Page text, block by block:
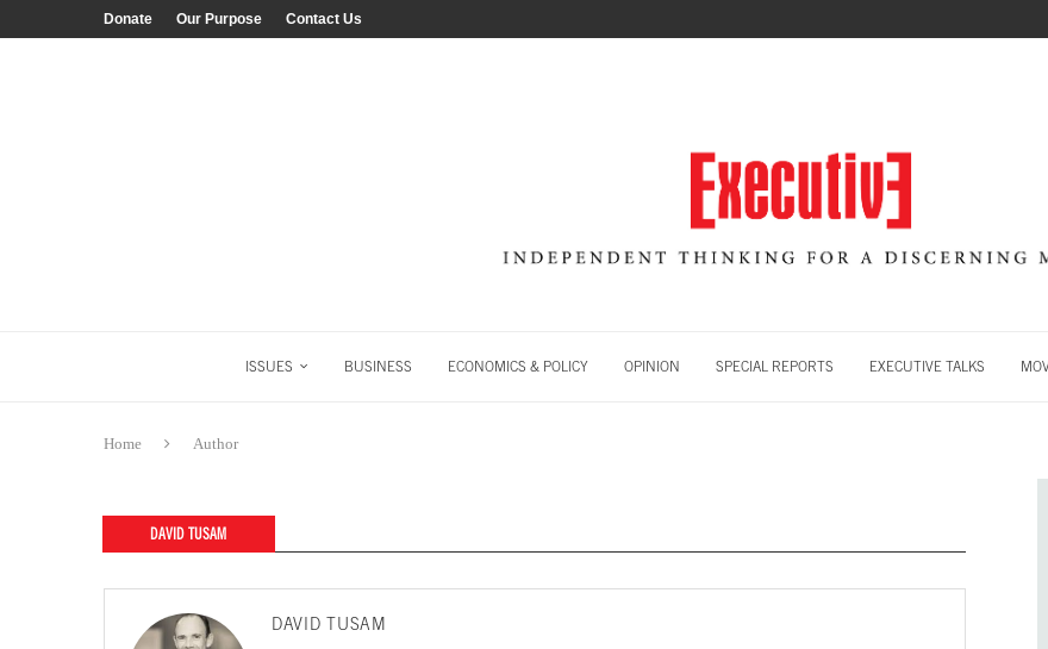
Donate Our Purpose Contact Us
ISSUES BUSINESS ECONOMICS & POLICY OPINION SPECIAL REPORTS EXECUTIVE TALKS
Home Author
DAVID TUSAM
DAVID TUSAM